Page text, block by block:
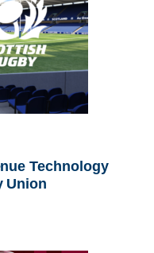
Technology
Union